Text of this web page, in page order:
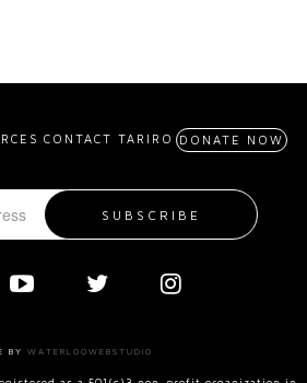
CONTACT TARIRO DONATE NOW
BY WATERLOOWEBSTUDIO